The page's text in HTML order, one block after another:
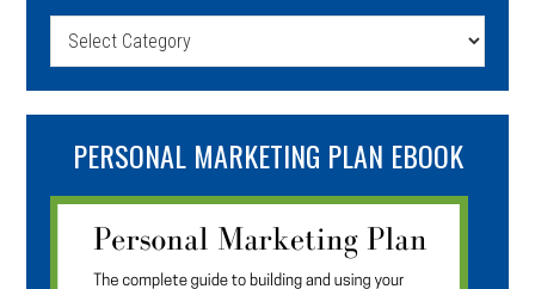
Categories
PERSONAL MARKETING PLAN EBOOK